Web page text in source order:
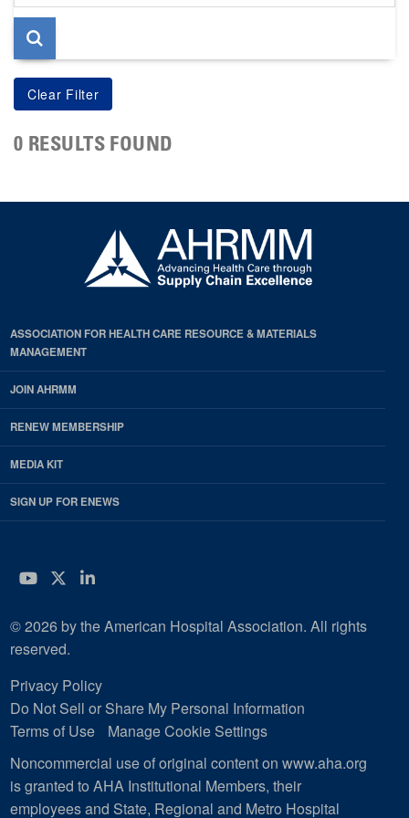
page
0 RESULTS FOUND
ASSOCIATION FOR HEALTH CARE RESOURCE & MATERIALS
MANAGEMENT
JOIN AHRMM
RENEW MEMBERSHIP
MEDIA KIT
SIGN UP FOR ENEWS
YouTube
Twitter
LinkedIn
© 2026 by the American Hospital Association. All rights
reserved.
Privacy Policy
Do Not Sell or Share My Personal Information
Terms of Use
Manage Cookie Settings
Noncommercial use of original content on www.aha.org
is granted to AHA Institutional Members, their
employees and State, Regional and Metro Hospital